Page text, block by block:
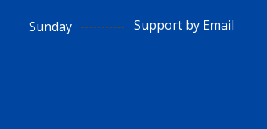
Sunday Support by Email